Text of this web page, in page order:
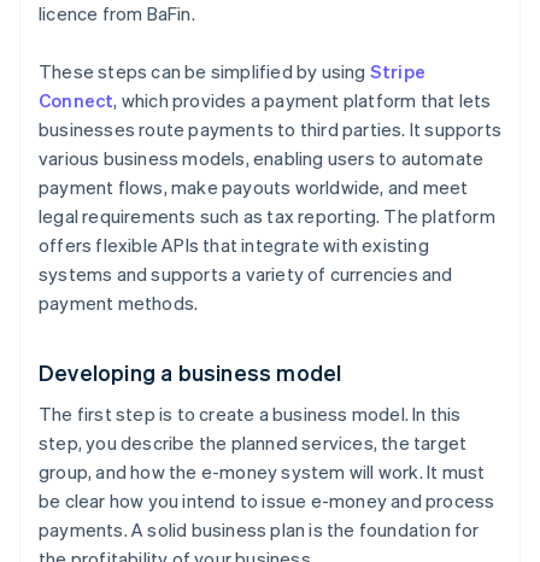
licence from BaFin.
These steps can be simplified by using Stripe
Connect, which provides a payment platform that lets
businesses route payments to third parties. It supports
various business models, enabling users to automate
payment flows, make payouts worldwide, and meet
legal requirements such as tax reporting. The platform
offers flexible APIs that integrate with existing
systems and supports a variety of currencies and
payment methods.
Developing a business model
The first step is to create a business model. In this
step, you describe the planned services, the target
group, and how the e-money system will work. It must
be clear how you intend to issue e-money and process
payments. A solid business plan is the foundation for